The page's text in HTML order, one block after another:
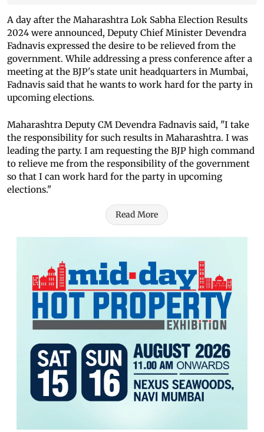
A day after the Maharashtra Lok Sabha Election Results
2024 were announced, Deputy Chief Minister Devendra
Fadnavis expressed the desire to be relieved from the
government. While addressing a press conference after a
meeting at the BJP's state unit headquarters in Mumbai,
Fadnavis said that he wants to work hard for the party in
upcoming elections.
Maharashtra Deputy CM Devendra Fadnavis said, "I take
the responsibility for such results in Maharashtra. I was
leading the party. I am requesting the BJP high command
to relieve me from the responsibility of the government
so that I can work hard for the party in upcoming
elections."
Read More